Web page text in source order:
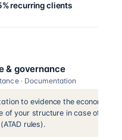
recurring clients
& governance
· Documentation
to evidence the economic
of your structure in case of a
rules).